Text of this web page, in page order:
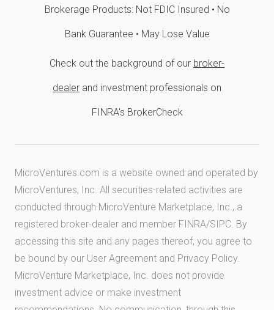
Brokerage Products: Not FDIC Insured • No
Bank Guarantee • May Lose Value
Check out the background of our broker-
dealer and investment professionals on
FINRA's BrokerCheck
MicroVentures.com is a website owned and operated by
MicroVentures, Inc. All securities-related activities are
conducted through MicroVenture Marketplace, Inc., a
registered broker-dealer and member FINRA/SIPC. By
accessing this site and any pages thereof, you agree to
be bound by our User Agreement and Privacy Policy.
MicroVenture Marketplace, Inc. does not provide
investment advice or make investment